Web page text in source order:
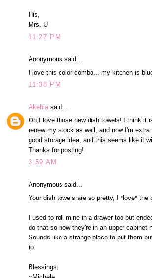
His,
Mrs. U
11:27 PM
Anonymous said...
I love this color combo... my kitchen is
11:38 PM
Akehia said...
Oh,I love those new dish towels! I think it
renew my stock as well, and now I'm
good storage idea, and this seems like it
Thanks for posting!
3:59 AM
Anonymous said...
Your dish towels are so pretty, I *love* the
I used to roll mine in a drawer too but
do that so now they're in an upper cabinet
Sounds like a strange place to put them
(o:
Blessings,